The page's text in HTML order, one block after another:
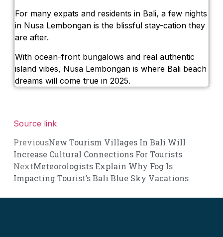
For many expats and residents in Bali, a few nights
in Nusa Lembongan is the blissful stay-cation they
are after.
With ocean-front bungalows and real authentic
island vibes, Nusa Lembongan is where Bali beach
dreams will come true in 2025.
Source link
PreviousNew Tourism Villages In Bali Will
Increase Cultural Connections For Tourists
NextMeteorologists Explain Why Fog Is
Impacting Tourist’s Bali Blue Sky Vacations